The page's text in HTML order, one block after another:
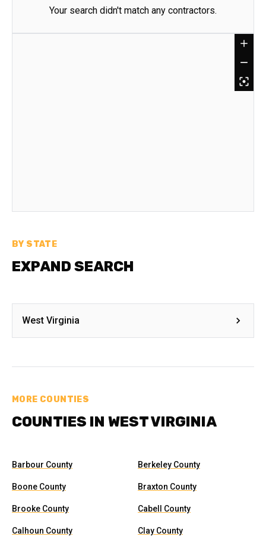
Your search didn't match any contractors.
BY STATE
EXPAND SEARCH
West Virginia
MORE COUNTIES
COUNTIES IN WEST VIRGINIA
Barbour County Berkeley County
Boone County Braxton County
Brooke County Cabell County
Calhoun County Clay County